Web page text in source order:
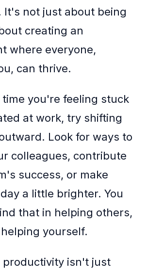
It's not just about being
creating an
where everyone,
can thrive.
time you're feeling stuck
at work, try shifting
Look for ways to
colleagues, contribute
success, or make
a little brighter. You
that in helping others,
yourself.
productivity isn't just